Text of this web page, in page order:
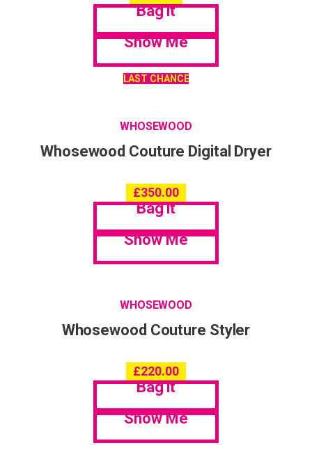
Bag it
Show Me
LAST CHANCE
WHOSEWOOD
Whosewood Couture Digital Dryer
£350.00
Bag it
Show Me
WHOSEWOOD
Whosewood Couture Styler
£220.00
Bag it
Show Me